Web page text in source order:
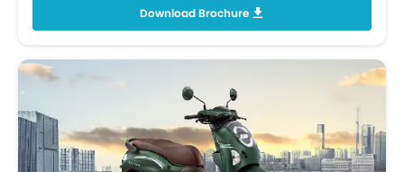
Download Brochure